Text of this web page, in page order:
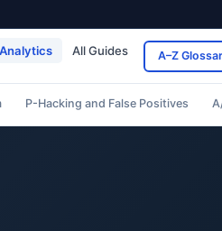
Analytics All Guides A–Z
P-Hacking and False Positives